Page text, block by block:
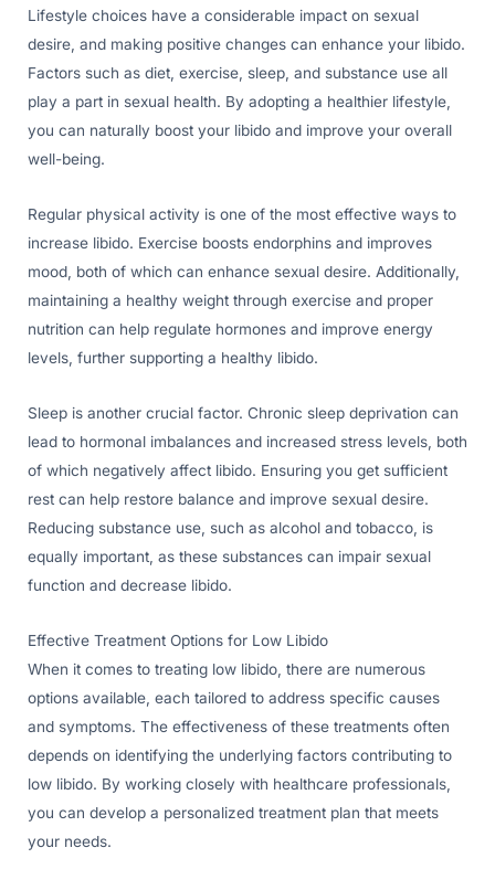
Lifestyle choices have a considerable impact on sexual
desire, and making positive changes can enhance your libido.
Factors such as diet, exercise, sleep, and substance use all
play a part in sexual health. By adopting a healthier lifestyle,
you can naturally boost your libido and improve your overall
well-being.
Regular physical activity is one of the most effective ways to
increase libido. Exercise boosts endorphins and improves
mood, both of which can enhance sexual desire. Additionally,
maintaining a healthy weight through exercise and proper
nutrition can help regulate hormones and improve energy
levels, further supporting a healthy libido.
Sleep is another crucial factor. Chronic sleep deprivation can
lead to hormonal imbalances and increased stress levels, both
of which negatively affect libido. Ensuring you get sufficient
rest can help restore balance and improve sexual desire.
Reducing substance use, such as alcohol and tobacco, is
equally important, as these substances can impair sexual
function and decrease libido.
Effective Treatment Options for Low Libido
When it comes to treating low libido, there are numerous
options available, each tailored to address specific causes
and symptoms. The effectiveness of these treatments often
depends on identifying the underlying factors contributing to
low libido. By working closely with healthcare professionals,
you can develop a personalized treatment plan that meets
your needs.